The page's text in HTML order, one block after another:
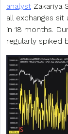
analyst Zakariya
all exchanges
in 18 months.
regularly spiked